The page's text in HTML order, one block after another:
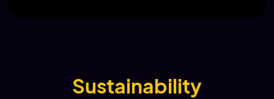
Sustainability